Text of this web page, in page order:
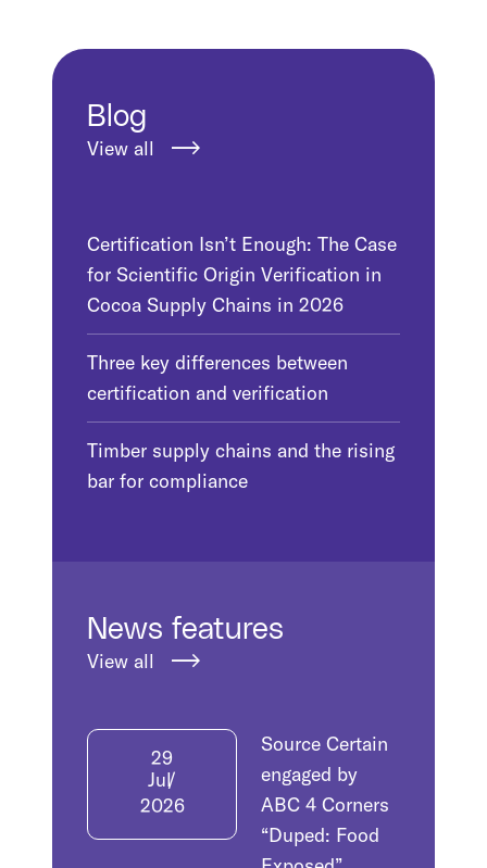
Blog
View all
Certification Isn’t Enough: The Case
for Scientific Origin Verification in
Cocoa Supply Chains in 2026
Three key differences between
certification and verification
Timber supply chains and the rising
bar for compliance
News features
View all
29
Jul
2026
Source Certain
engaged by
ABC 4 Corners
“Duped: Food